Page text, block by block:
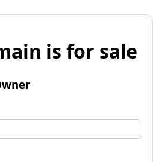
is for sale